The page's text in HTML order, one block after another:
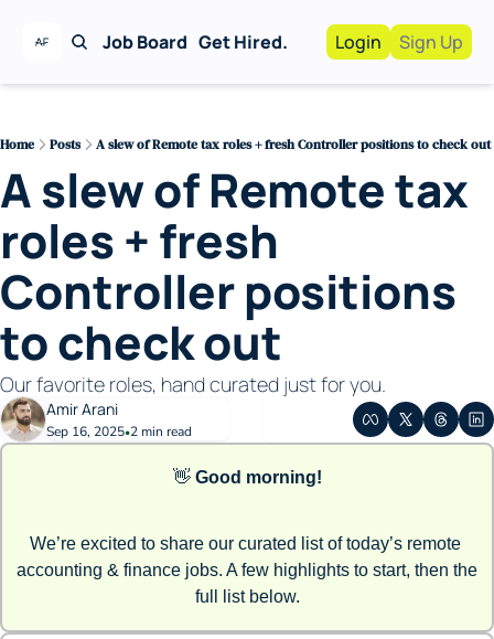
Job Board Get Hired.
Work With Us!
Advertise your
Recruiting
For Hiring
Login Sign Up
Home Posts A slew of Remote tax roles + fresh Controller positions to check out
A slew of Remote tax
roles + fresh
Controller positions
to check out
Our favorite roles, hand curated just for you.
Amir Arani
Sep 16, 2025•2 min read
👋 Good morning!
We’re excited to share our curated list of today’s remote
accounting & finance jobs. A few highlights to start, then the
full list below.